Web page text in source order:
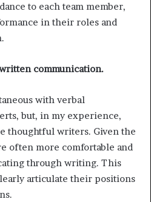
to each team member,
in their roles and
communication.
with verbal
but, in my experience,
thoughtful writers. Given the
often more comfortable and
through writing. This
articulate their positions